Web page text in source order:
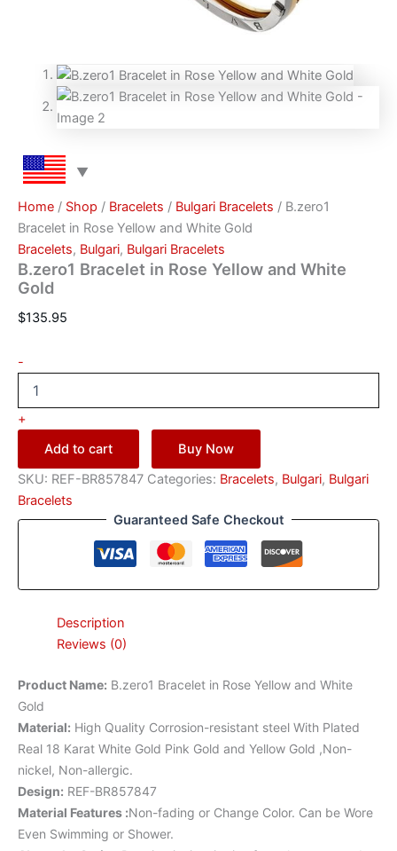
Home / Shop / Bracelets / Bulgari Bracelets / B.zero1
Bracelet in Rose Yellow and White Gold
Bracelets, Bulgari, Bulgari Bracelets
B.zero1 Bracelet in Rose Yellow and White
Gold
$135.95
-
+
Add to cart
Buy Now
SKU: REF-BR857847 Categories: Bracelets, Bulgari, Bulgari
Bracelets
Guaranteed Safe Checkout
Description
Reviews (0)
Product Name: B.zero1 Bracelet in Rose Yellow and White
Gold
Material: High Quality Corrosion-resistant steel With Plated
Real 18 Karat White Gold Pink Gold and Yellow Gold ,Non-
nickel, Non-allergic.
Design: REF-BR857847
Material Features :Non-fading or Change Color. Can be Wore
Even Swimming or Shower.